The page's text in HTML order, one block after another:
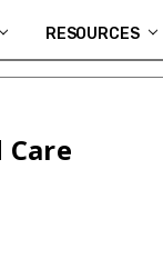
RESOURCES